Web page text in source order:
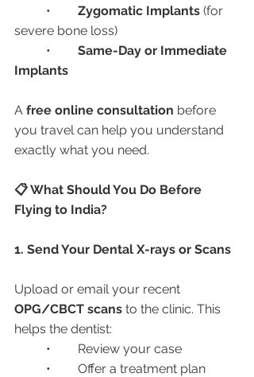
Zygomatic Implants (for
severe bone loss)
Same-Day or Immediate
Implants
A free online consultation before
you travel can help you understand
exactly what you need.
📋 What Should You Do Before
Flying to India?
1. Send Your Dental X-rays or Scans
Upload or email your recent
OPG/CBCT scans to the clinic. This
helps the dentist:
	•	Review your case
	•	Offer a treatment plan